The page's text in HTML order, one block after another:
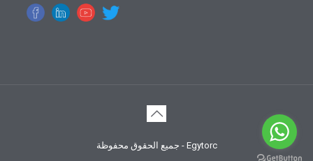
جميع الحقوق محفوظة - Egytorc